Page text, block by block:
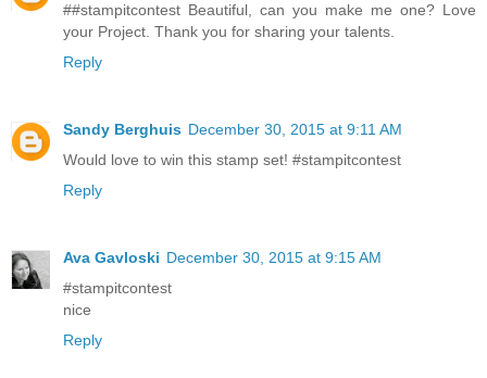
##stampitcontest Beautiful, can you make me one? Love
your Project. Thank you for sharing your talents.
Reply
Sandy Berghuis December 30, 2015 at 9:11 AM
Would love to win this stamp set! #stampitcontest
Reply
Ava Gavloski December 30, 2015 at 9:15 AM
#stampitcontest
nice
Reply